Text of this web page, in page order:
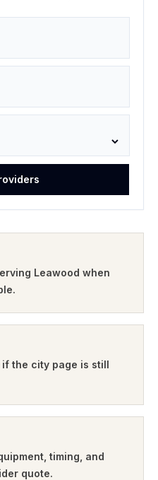
Leawood when
the city page is still
timing, and
quote.